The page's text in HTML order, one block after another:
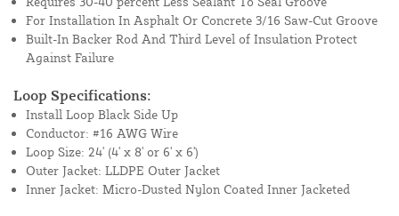
For Installation In Asphalt Or Concrete 3/16 Saw-Cut Groove
Built-In Backer Rod And Third Level of Insulation Protect
Against Failure
Loop Specifications:
Install Loop Black Side Up
Conductor: #16 AWG Wire
Loop Size: 24' (4' x 8' or 6' x 6')
Outer Jacket: LLDPE Outer Jacket
Inner Jacket: Micro-Dusted Nylon Coated Inner Jacketed